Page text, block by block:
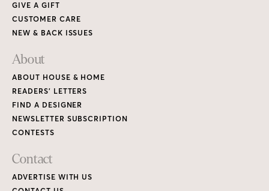
GIVE A GIFT
CUSTOMER CARE
NEW & BACK ISSUES
About
ABOUT HOUSE & HOME
READERS’ LETTERS
FIND A DESIGNER
NEWSLETTER SUBSCRIPTION
CONTESTS
Contact
ADVERTISE WITH US